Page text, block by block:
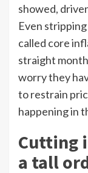
showed,
Even
called core
straight
worry they
to restrain
happening in
Cutting
a tall